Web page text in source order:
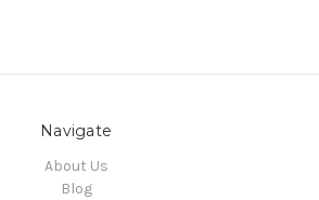
Navigate
About Us
Blog